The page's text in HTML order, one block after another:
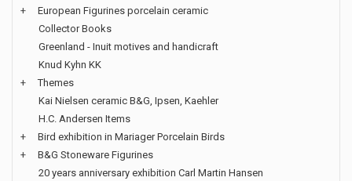
+
European Figurines porcelain ceramic
Collector Books
Greenland - Inuit motives and handicraft
Knud Kyhn KK
+
Themes
Kai Nielsen ceramic B&G, Ipsen, Kaehler
H.C. Andersen Items
+
Bird exhibition in Mariager Porcelain Birds
+
B&G Stoneware Figurines
20 years anniversary exhibition Carl Martin Hansen